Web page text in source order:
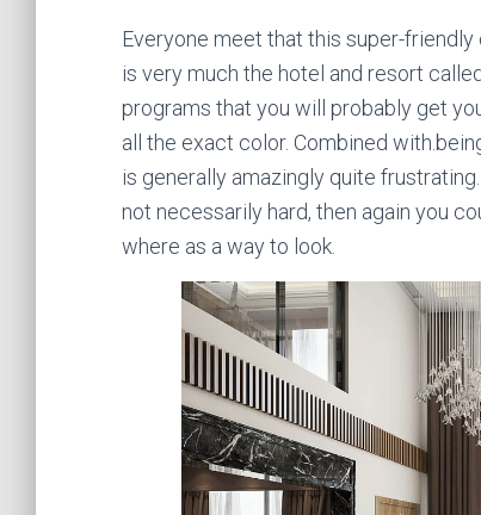
Everyone meet that this super-
is very much the hotel and resort
programs that you will probably get
all the exact color. Combined
is generally amazingly quite
not necessarily hard, then again you
where as a way to look.